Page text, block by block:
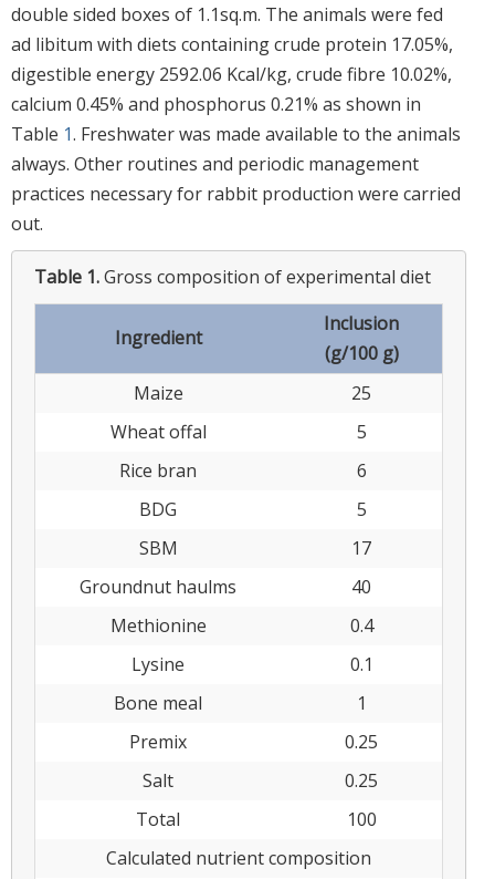
double sided boxes of 1.1sq.m. The animals were fed
ad libitum with diets containing crude protein 17.05%,
digestible energy 2592.06 Kcal/kg, crude fibre 10.02%,
calcium 0.45% and phosphorus 0.21% as shown in
Table 1. Freshwater was made available to the animals
always. Other routines and periodic management
practices necessary for rabbit production were carried
out.
Table 1.Gross composition of experimental diet
Ingredient
Inclusion
(g/100 g)
Maize
25
Wheat offal
5
Rice bran
6
BDG
5
SBM
17
Groundnut haulms
40
Methionine
0.4
Lysine
0.1
Bone meal
1
Premix
0.25
Salt
0.25
Total
100
Calculated nutrient composition